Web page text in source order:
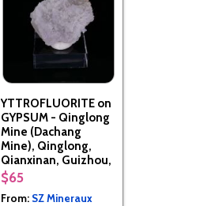
YTTROFLUORITE on
GYPSUM - Qinglong
Mine (Dachang
Mine), Qinglong,
Qianxinan, Guizhou,
China
$65
From: SZ Mineraux